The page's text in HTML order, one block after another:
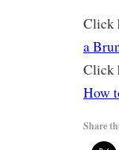
Click
a
Click
How
Share